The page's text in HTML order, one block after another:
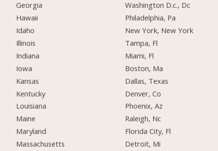
Georgia
Hawaii
Idaho
Illinois
Indiana
Iowa
Kansas
Kentucky
Louisiana
Maine
Maryland
Massachusetts
Washington D.c., Dc
Philadelphia, Pa
New York, New York
Tampa, Fl
Miami, Fl
Boston, Ma
Dallas, Texas
Denver, Co
Phoenix, Az
Raleigh, Nc
Florida City, Fl
Detroit, Mi